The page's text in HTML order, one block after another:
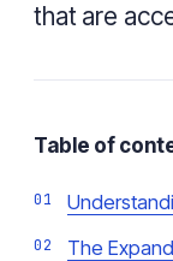
that are
Table of
The